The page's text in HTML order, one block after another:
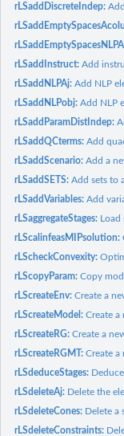
rLSaddDiscreteIndep:
rLSaddInstruct:Add
rLSaddNLPAj:Add NLP
rLSaddNLPobj:Add NLP
rLSaddParamDistIndep:
rLSaddQCterms:Add
rLSaddScenario:Add a
rLSaddSETS:Add sets to
rLSaddVariables:Add
rLSaggregateStages: Load
rLScalinfeasMIPsolution:
rLScheckConvexity:
rLScopyParam:Copy
rLScreateEnv:Create a
rLScreateModel:Create a
rLScreateRG:Create a
rLScreateRGMT:Create a
rLSdeduceStages:
rLSdeleteAj: Delete the
rLSdeleteCones: Delete a
rLSdeleteConstraints: